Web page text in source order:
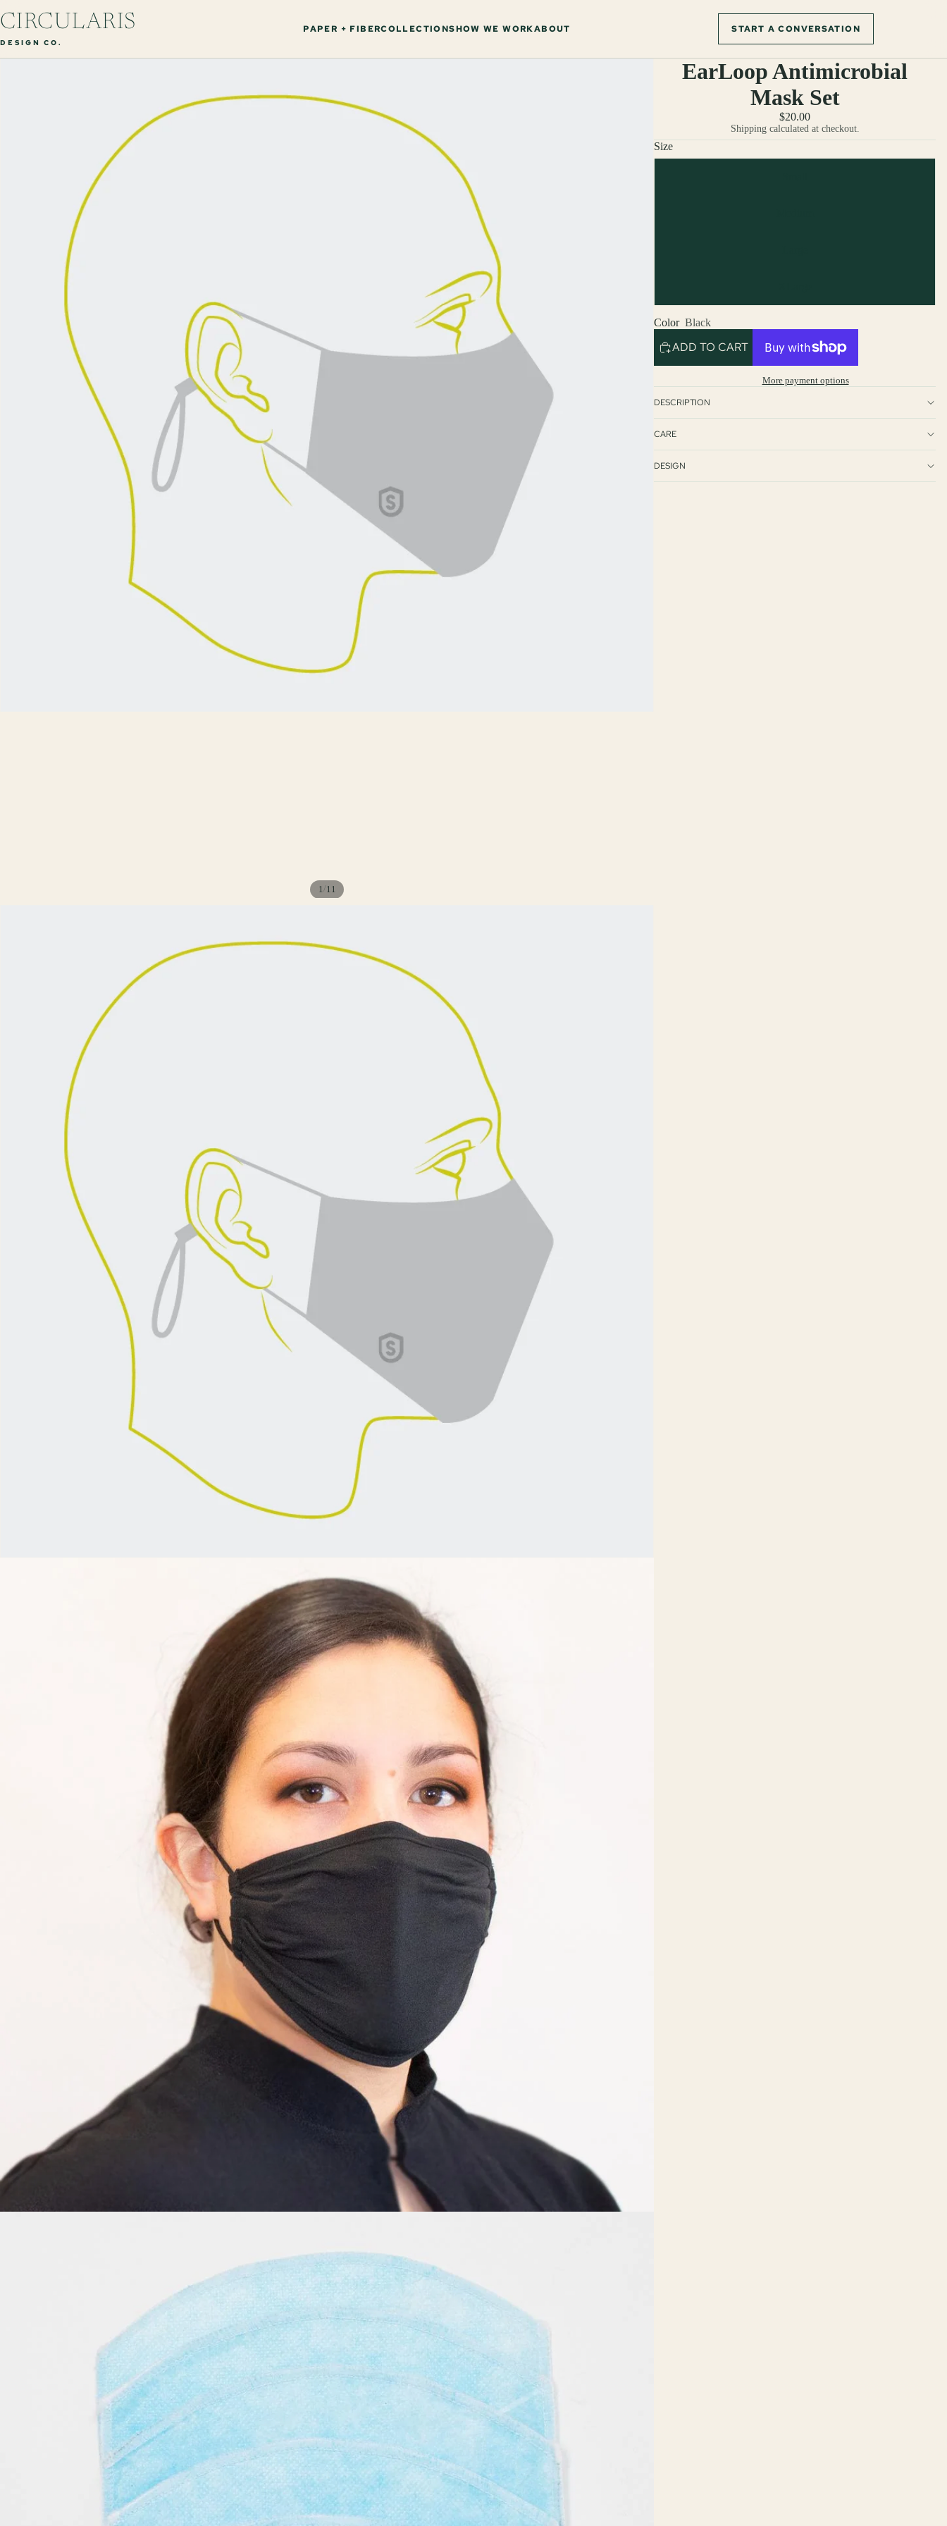
CIRCULARIS
DESIGN CO.
PAPER + FIBERCOLLECTIONSHOW WE WORKABOUT START A CONVERSATION
1 /11
EarLoop Antimicrobial
Mask Set
$20.00
Shipping calculated at checkout.
Size
Color Black
ADD TO CART
More payment options
DESCRIPTION
CARE
DESIGN